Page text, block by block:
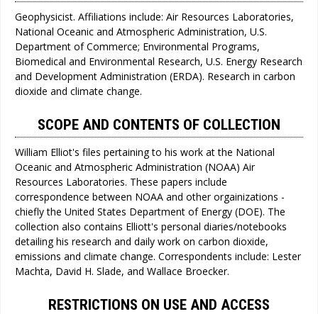
Geophysicist. Affiliations include: Air Resources Laboratories,
National Oceanic and Atmospheric Administration, U.S.
Department of Commerce; Environmental Programs,
Biomedical and Environmental Research, U.S. Energy Research
and Development Administration (ERDA). Research in carbon
dioxide and climate change.
SCOPE AND CONTENTS OF COLLECTION
William Elliot's files pertaining to his work at the National
Oceanic and Atmospheric Administration (NOAA) Air
Resources Laboratories. These papers include
correspondence between NOAA and other orgainizations -
chiefly the United States Department of Energy (DOE). The
collection also contains Elliott's personal diaries/notebooks
detailing his research and daily work on carbon dioxide,
emissions and climate change. Correspondents include: Lester
Machta, David H. Slade, and Wallace Broecker.
RESTRICTIONS ON USE AND ACCESS